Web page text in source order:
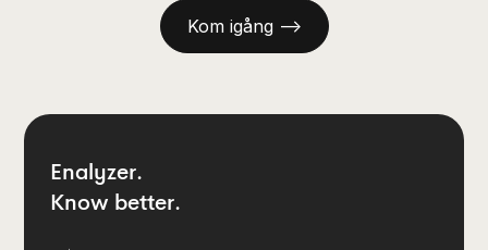
Kom igång —>
Enalyzer.
Know better.